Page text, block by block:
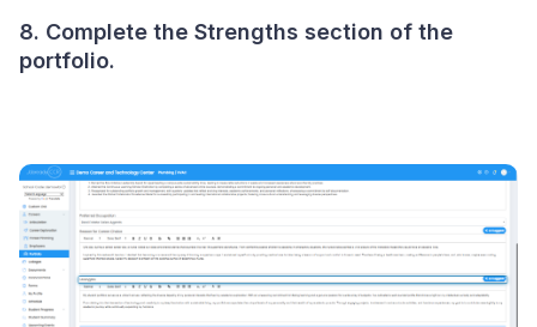
8. Complete the Strengths section of the
portfolio.